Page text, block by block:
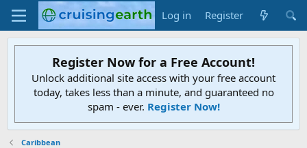
Log in Register
Register Now for a Free Account!
Unlock additional site access with your free account
today, takes less than a minute, and guaranteed no
spam - ever. Register Now!
Caribbean